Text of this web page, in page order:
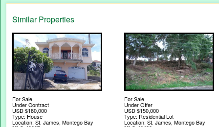
Similar Properties
For Sale
Under Contract
USD $180,000
Type: House
Location: St. James, Montego Bay
For Sale
Under Offer
USD $150,000
Type: Residential Lot
Location: St. James, Montego Bay